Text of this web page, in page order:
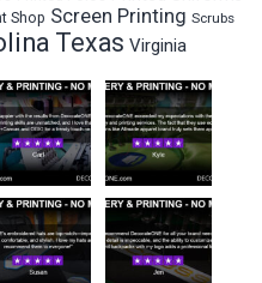
Shop Screen Printing Scrubs
Texas Virginia